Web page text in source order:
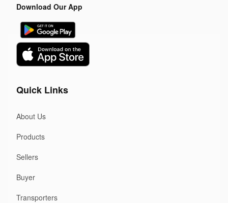
Download Our App
Quick Links
About Us
Products
Sellers
Buyer
Transporters